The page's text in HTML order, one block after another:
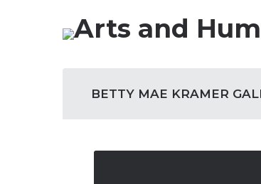
Navigation
BETTY MAE KRAMER